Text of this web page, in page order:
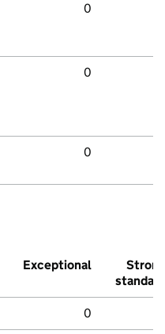
0
0
0
Exceptional
Strong
standard
0